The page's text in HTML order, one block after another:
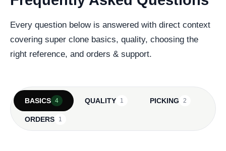
Every question below is answered with direct context
covering super clone basics, quality, choosing the
right reference, and orders & support.
BASICS 4 QUALITY 1 PICKING 2
ORDERS 1